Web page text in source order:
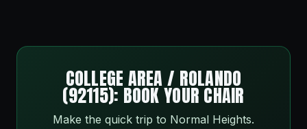
COLLEGE AREA / ROLANDO
(92115): BOOK YOUR CHAIR
Make the quick trip to Normal Heights.